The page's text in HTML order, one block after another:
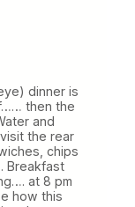
dinner is
then the
and
the rear
chips
Breakfast
at 8 pm
how this